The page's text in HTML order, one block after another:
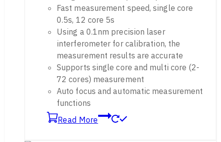
Fast measurement speed, single core
0.5s, 12 core 5s
Using a 0.1nm precision laser
interferometer for calibration, the
measurement results are accurate
Supports single core and multi core (2-
72 cores) measurement
Auto focus and automatic measurement
functions
Read More